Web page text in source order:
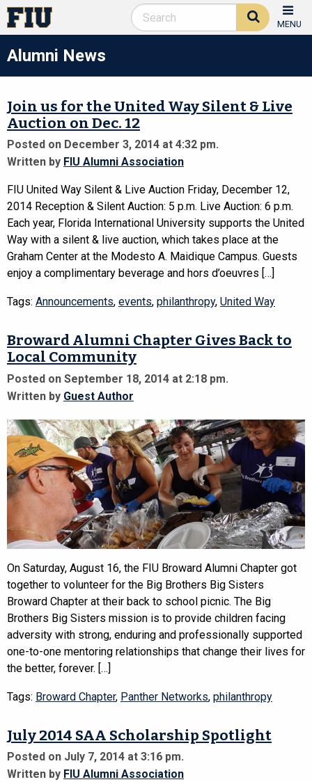
MENU
Alumni News
Join us for the United Way Silent & Live
Auction on Dec. 12
Posted on December 3, 2014 at 4:32 pm.
Written by FIU Alumni Association
FIU United Way Silent & Live Auction Friday, December 12,
2014 Reception & Silent Auction: 5 p.m. Live Auction: 6 p.m.
Each year, Florida International University supports the United
Way with a silent & live auction, which takes place at the
Graham Center at the Modesto A. Maidique Campus. Guests
enjoy a complimentary beverage and hors d’oeuvres […]
Tags: Announcements, events, philanthropy, United Way
Broward Alumni Chapter Gives Back to
Local Community
Posted on September 18, 2014 at 2:18 pm.
Written by Guest Author
On Saturday, August 16, the FIU Broward Alumni Chapter got
together to volunteer for the Big Brothers Big Sisters
Broward Chapter at their back to school picnic. The Big
Brothers Big Sisters mission is to provide children facing
adversity with strong, enduring and professionally supported
one-to-one mentoring relationships that change their lives for
the better, forever. […]
Tags: Broward Chapter, Panther Networks, philanthropy
July 2014 SAA Scholarship Spotlight
Posted on July 7, 2014 at 3:16 pm.
Written by FIU Alumni Association